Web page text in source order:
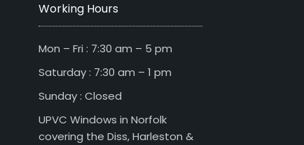
Working Hours
Mon – Fri : 7:30 am – 5 pm
Saturday : 7:30 am – 1 pm
Sunday : Closed
UPVC Windows in Norfolk
covering the Diss, Harleston &